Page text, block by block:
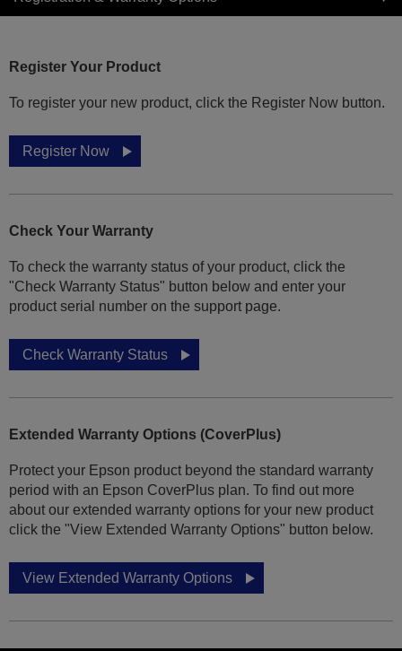
Register Your Product
To register your new product, click the Register Now button.
Register Now
Check Your Warranty
To check the warranty status of your product, click the
"Check Warranty Status" button below and enter your
product serial number on the support page.
Check Warranty Status
Extended Warranty Options (CoverPlus)
Protect your Epson product beyond the standard warranty
period with an Epson CoverPlus plan. To find out more
about our extended warranty options for your new product
click the "View Extended Warranty Options" button below.
View Extended Warranty Options